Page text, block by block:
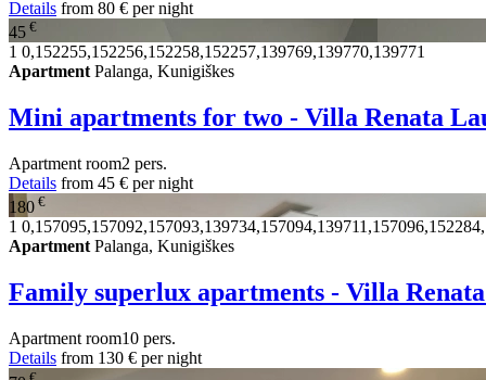
Details from 80 € per night
45 €
1 0,152255,152256,152258,152257,139769,139770,139771
Apartment Palanga, Kunigiškes
Mini apartments for two - Villa Renata
Apartment room2 pers.
Details from 45 € per night
180 €
1
ApartmentPalanga, Kunigiškes
Family superlux apartments - Villa
Apartment room10 pers.
Details from 130 € per night
€